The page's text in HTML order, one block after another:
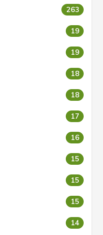
263
19
19
18
18
17
16
15
15
15
14